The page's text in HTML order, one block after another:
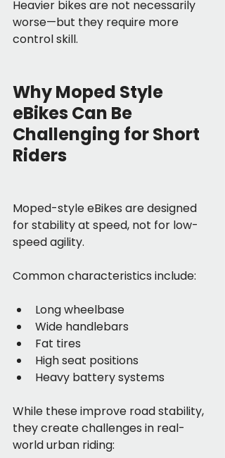
Heavier bikes are not necessarily
worse—but they require more
control skill.
Why Moped Style
eBikes Can Be
Challenging for Short
Riders
Moped-style eBikes are designed
for stability at speed, not for low-
speed agility.
Common characteristics include:
Long wheelbase
Wide handlebars
Fat tires
High seat positions
Heavy battery systems
While these improve road stability,
they create challenges in real-
world urban riding: